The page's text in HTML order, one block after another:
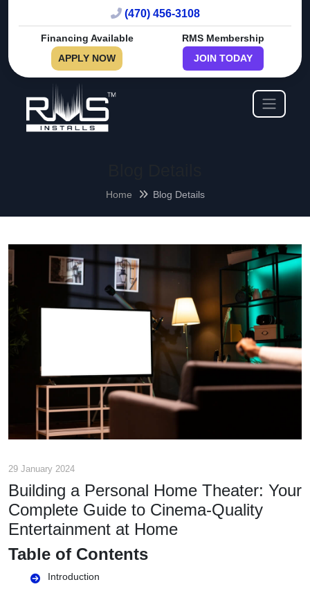
(470) 456-3108
Financing Available
APPLY NOW
RMS Membership
JOIN TODAY
Home Blog Details
29 January 2024
Building a Personal Home Theater: Your
Complete Guide to Cinema-Quality
Entertainment at Home
Table of Contents
Introduction